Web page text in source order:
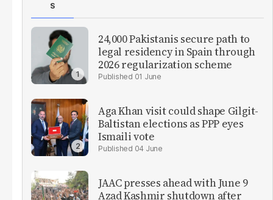
S
24,000 Pakistanis secure path to
legal residency in Spain through
2026 regularization scheme
01 June
Aga Khan visit could shape Gilgit-
Baltistan elections as PPP eyes
Ismaili vote
04 June
JAAC presses ahead with June 9
Azad Kashmir shutdown after